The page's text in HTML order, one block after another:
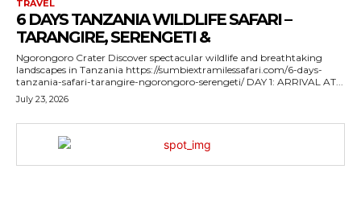
TRAVEL
6 DAYS TANZANIA WILDLIFE SAFARI –
TARANGIRE, SERENGETI &
Ngorongoro Crater Discover spectacular wildlife and breathtaking
landscapes in Tanzania https://sumbiextramilessafari.com/6-days-
tanzania-safari-tarangire-ngorongoro-serengeti/ DAY 1: ARRIVAL AT...
July 23, 2026